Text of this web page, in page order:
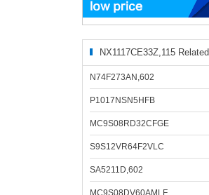
NX1117CE33Z,115 Related
Products
N74F273AN,602
P1017NSN5HFB
MC9S08RD32CFGE
S9S12VR64F2VLC
SA5211D,602
MC9S08DV60AMLF